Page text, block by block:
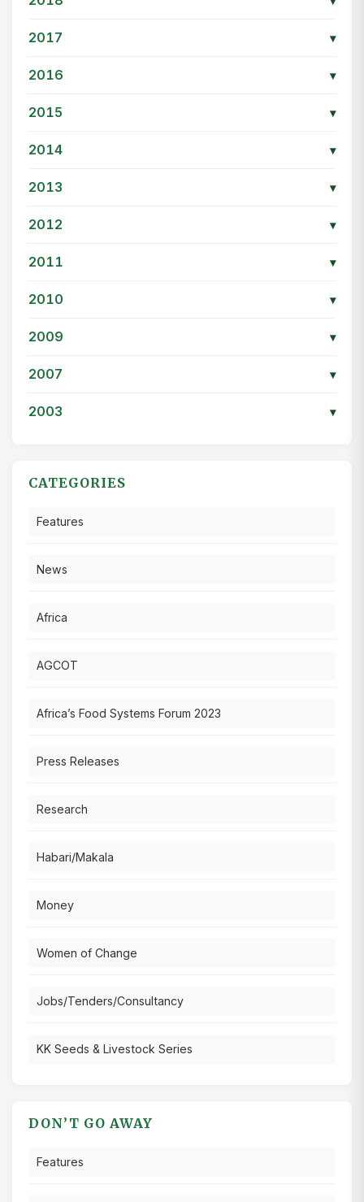
2017 ▾
2016 ▾
2015 ▾
2014 ▾
2013 ▾
2012 ▾
2011 ▾
2010 ▾
2009 ▾
2007 ▾
2003 ▾
CATEGORIES
Features
News
Africa
AGCOT
Africa’s Food Systems Forum 2023
Press Releases
Research
Habari/Makala
Money
Women of Change
Jobs/Tenders/Consultancy
KK Seeds & Livestock Series
DON’T GO AWAY
Features